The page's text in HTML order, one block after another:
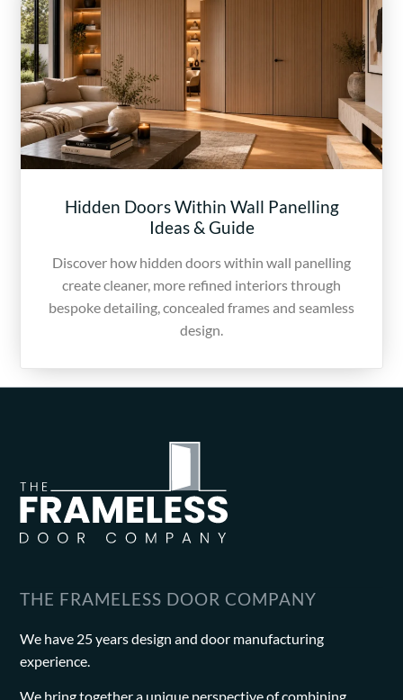
Hidden Doors Within Wall Panelling
Ideas & Guide
Discover how hidden doors within wall panelling
create cleaner, more refined interiors through
bespoke detailing, concealed frames and seamless
design.
THE FRAMELESS DOOR COMPANY
We have 25 years design and door manufacturing
experience.
We bring together a unique perspective of combining